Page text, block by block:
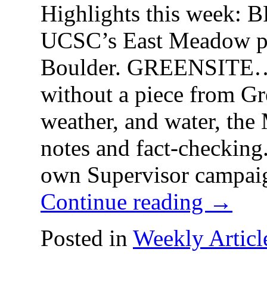
Highlights this week:
UCSC’s East
Boulder.
without a piece from
weather, and water,
notes and fact-
own Supervisor
Continue reading →
Posted in Weekly